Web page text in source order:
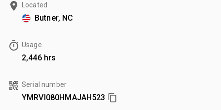
Located
Butner, NC
Usage
2,446 hrs
Serial number
YMRVI080HMAJAH523